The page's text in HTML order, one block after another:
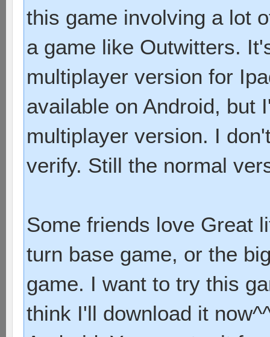
this game involving a lot
a game like Outwitters.
multiplayer version for
available on Android, but
multiplayer version. I
verify. Still the normal
Some friends love Great
turn base game, or the
game. I want to try this
think I'll download it